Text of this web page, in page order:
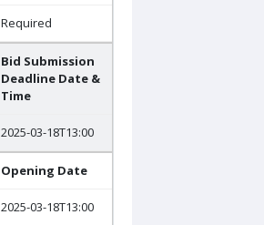
Required
Bid Submission
Deadline Date &
Time
2025-03-18T13:00
Opening Date
2025-03-18T13:00